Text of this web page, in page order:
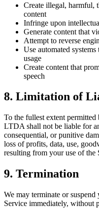
Create illegal, harmful,
content
Infringe upon
Generate content that
Attempt to reverse
Use automated
usage
Create content that
speech
8. Limitation of
To the fullest extent
LTDA shall not be liable for
consequential, or punitive
loss of profits, data, use,
resulting from your use of the
9. Termination
We may terminate or suspend
Service immediately, without